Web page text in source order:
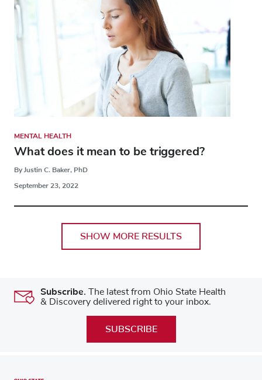
MENTAL HEALTH
What does it mean to be triggered?
By Justin C. Baker, PhD
September 23, 2022
SHOW MORE RESULTS
Subscribe. The latest from Ohio State Health
& Discovery delivered right to your inbox.
SUBSCRIBE